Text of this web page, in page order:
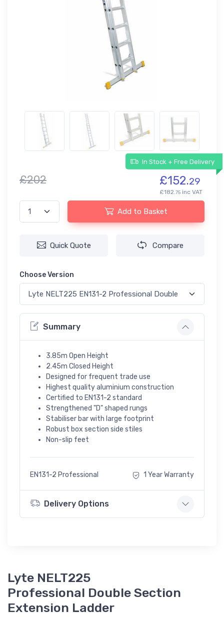
In Stock + Free Delivery
£202 £152.29
£182.75 inc VAT
Add to Basket
Quick Quote Compare
Choose Version
Summary
3.85m Open Height
2.45m Closed Height
Designed for frequent trade use
Highest quality aluminium construction
Certified to EN131-2 standard
Strengthened "D" shaped rungs
Stabiliser bar with large footprint
Robust box section side stiles
Non-slip feet
EN131-2 Professional 1 Year Warranty
Delivery Options
Lyte NELT225
Professional Double Section
Extension Ladder